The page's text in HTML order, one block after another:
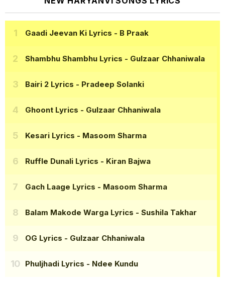
Gaadi Jeevan Ki Lyrics - B Praak
Shambhu Shambhu Lyrics - Gulzaar Chhaniwala
Bairi 2 Lyrics - Pradeep Solanki
Ghoont Lyrics - Gulzaar Chhaniwala
Kesari Lyrics - Masoom Sharma
Ruffle Dunali Lyrics - Kiran Bajwa
Gach Laage Lyrics - Masoom Sharma
Balam Makode Warga Lyrics - Sushila Takhar
OG Lyrics - Gulzaar Chhaniwala
Phuljhadi Lyrics - Ndee Kundu